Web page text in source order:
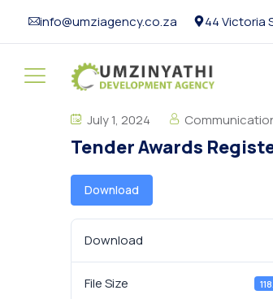
info@umziagency.co.za 44 Victoria
July 1, 2024
Tender Awards
Download
Download
File Size